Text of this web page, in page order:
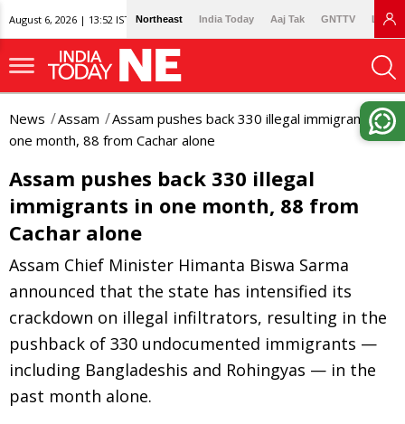
August 6, 2026 | 13:52 IST Northeast India Today Aaj Tak GNTTV
News Assam
Assam pushes back 330 illegal immigrants in
one month, 88 from Cachar alone
Assam pushes back 330 illegal
immigrants in one month, 88 from
Cachar alone
Assam Chief Minister Himanta Biswa Sarma
announced that the state has intensified its
crackdown on illegal infiltrators, resulting in the
pushback of 330 undocumented immigrants —
including Bangladeshis and Rohingyas — in the
past month alone.